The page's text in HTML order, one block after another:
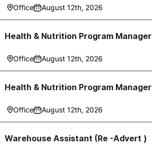
Office August 12th, 2026
Health & Nutrition Program Manager
Office August 12th, 2026
Health & Nutrition Program Manager
Office August 12th, 2026
Warehouse Assistant (Re -Advert )